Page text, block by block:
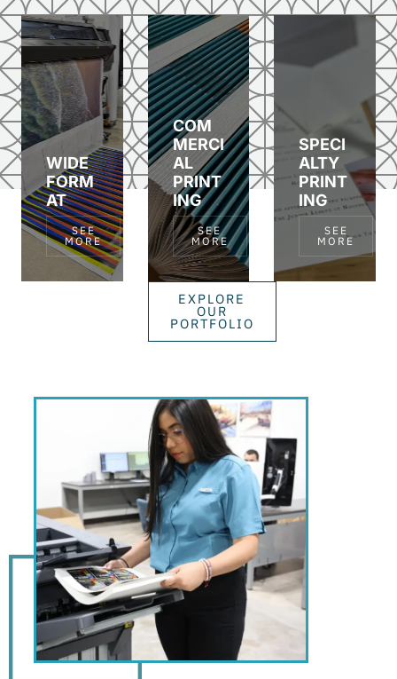
WIDE
FORM
AT
SEE
MORE
COM
MERCI
AL
PRINT
ING
SEE
MORE
EXPLORE
OUR
PORTFOLIO
SPECI
ALTY
PRINT
ING
SEE
MORE